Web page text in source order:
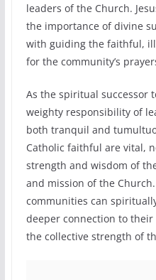
leaders of the Church.
the importance of divine
with guiding the faithful,
for the community’s
As the spiritual successor
weighty responsibility of
both tranquil and
Catholic faithful are vital,
strength and wisdom of
and mission of the
communities can
deeper connection to
the collective strength of